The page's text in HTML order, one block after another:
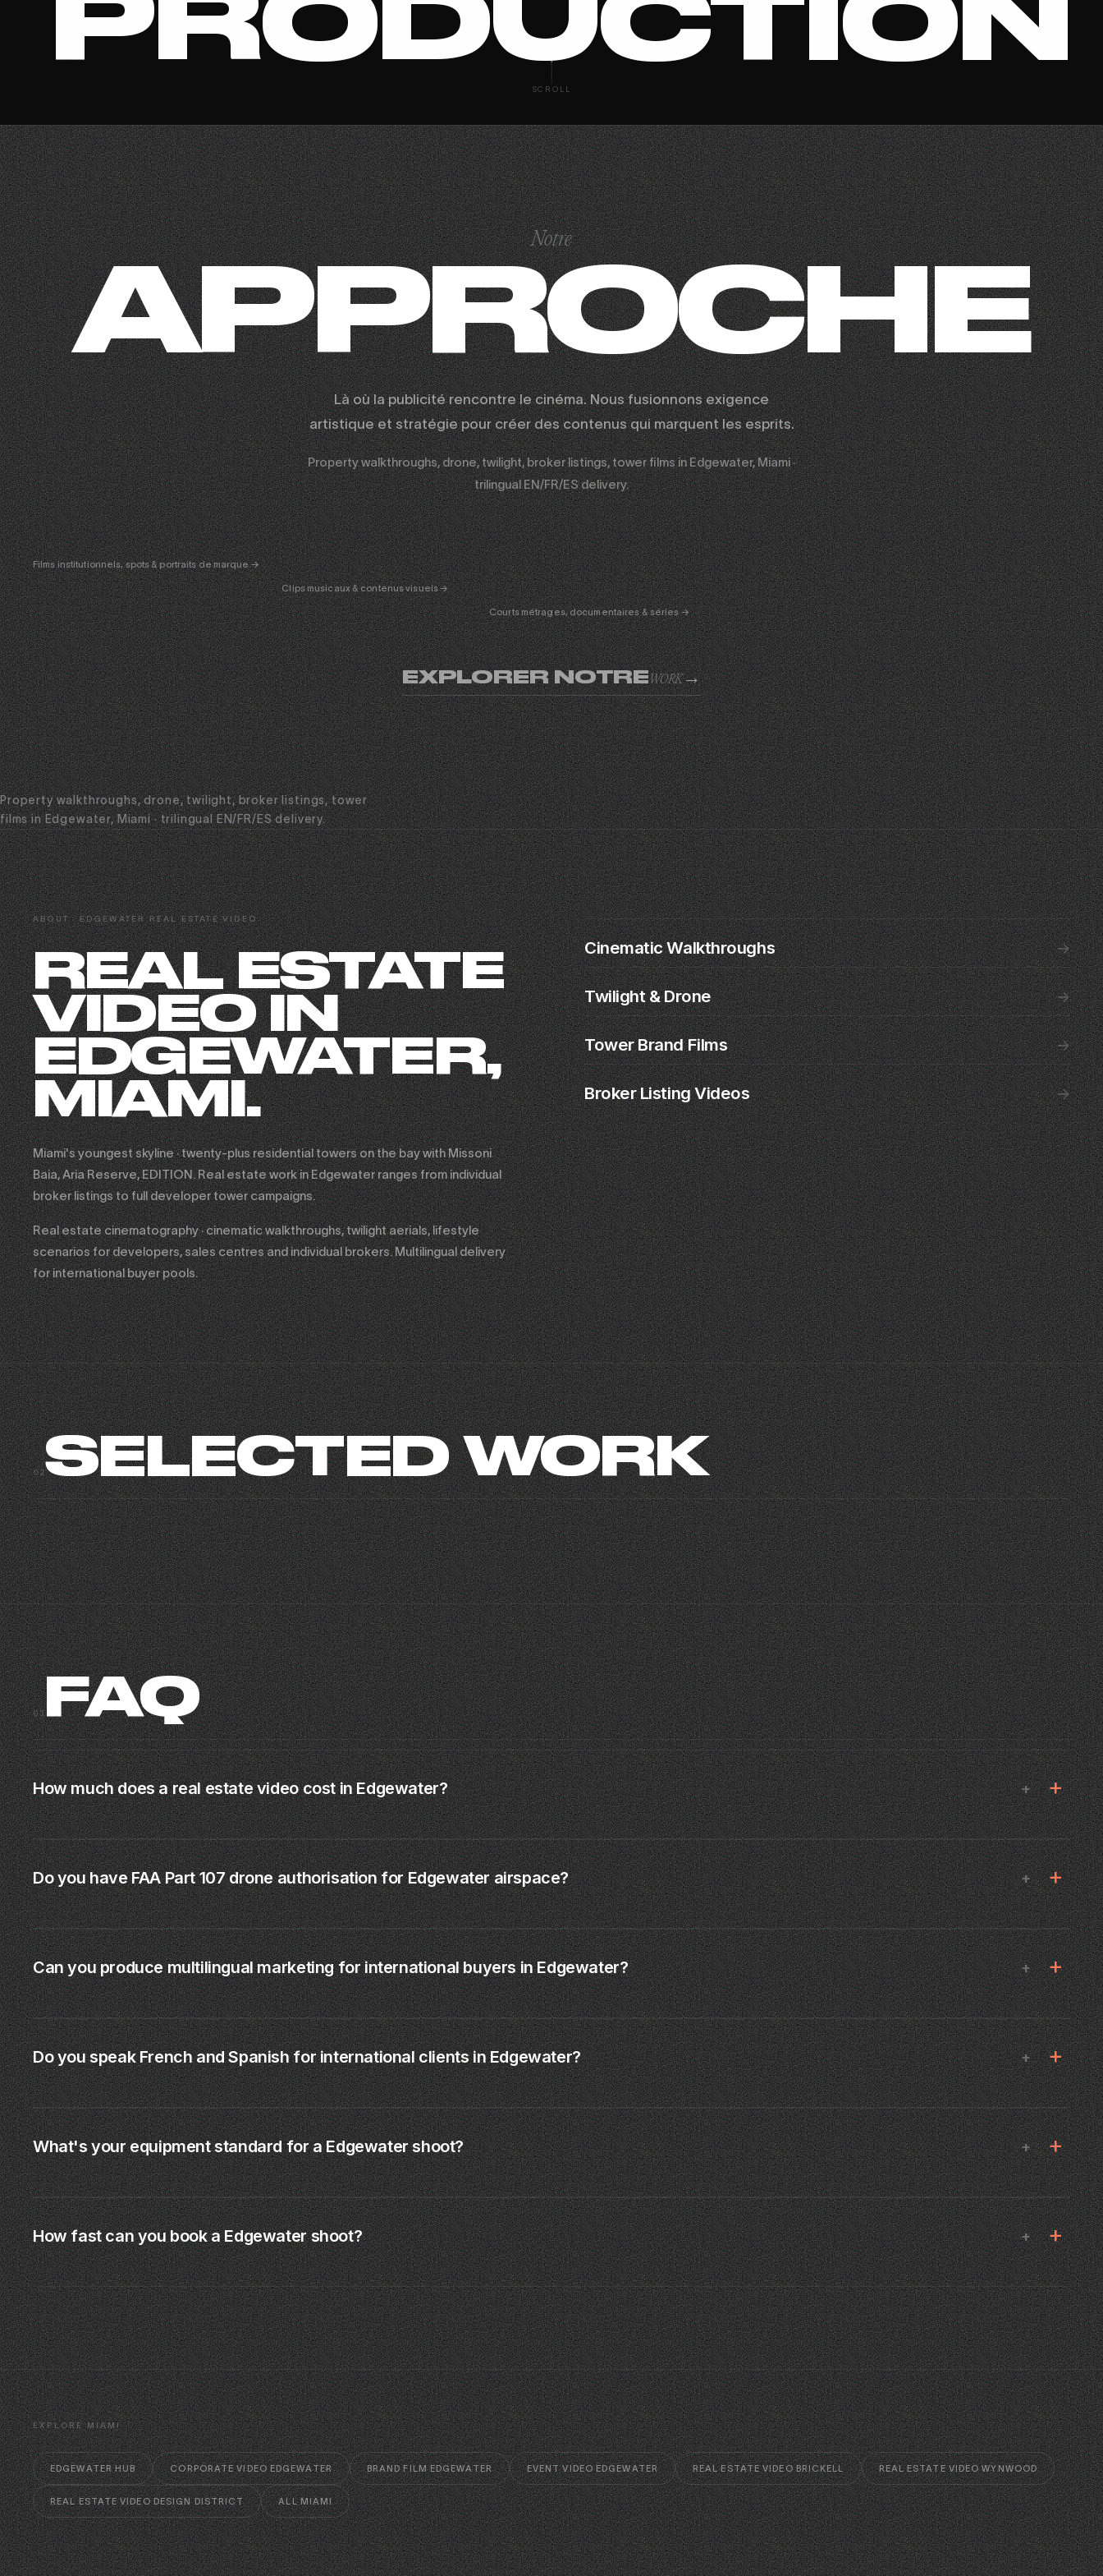
SCROLL
Notre
APPROCHE
Là où la publicité rencontre le cinéma. Nous fusionnons exigence
artistique et stratégie pour créer des contenus qui marquent les esprits.
Property walkthroughs, drone, twilight, broker listings, tower films in Edgewater, Miami ·
trilingual EN/FR/ES delivery.
CORPORATE
& PUB
01
Films institutionnels, spots & portraits de marque →
ENTERTAINMENT
02
Clips musicaux & contenus visuels →
FICTION
& DOC
03
Courts métrages, documentaires & séries →
EXPLORER NOTREWORK→
Property walkthroughs, drone, twilight, broker listings, tower
films in Edgewater, Miami · trilingual EN/FR/ES delivery.
ABOUT · EDGEWATER REAL ESTATE VIDEO
REAL ESTATE
VIDEO IN
EDGEWATER,
MIAMI.
Miami's youngest skyline · twenty-plus residential towers on the bay with Missoni
Baia, Aria Reserve, EDITION. Real estate work in Edgewater ranges from individual
broker listings to full developer tower campaigns.
Real estate cinematography · cinematic walkthroughs, twilight aerials, lifestyle
scenarios for developers, sales centres and individual brokers. Multilingual delivery
for international buyer pools.
Cinematic Walkthroughs →
Twilight & Drone →
Tower Brand Films →
Broker Listing Videos →
02SELECTED WORK
01
MIAMI CORPORATE
CORPORATE · MIAMI
02
MOISHE MANA
TIME TO CREATE · MIAMI · 2024
03
FASHION NOVA × SHADY
RICH
BRAND MUSIC VIDEO · MIAMI · 2025
04
SAMAS · MIAMI SPLEEN
CLIP · MIAMI · 2024
03FAQ
How much does a real estate video cost in Edgewater? +
Do you have FAA Part 107 drone authorisation for Edgewater airspace? +
Can you produce multilingual marketing for international buyers in Edgewater? +
Do you speak French and Spanish for international clients in Edgewater? +
What's your equipment standard for a Edgewater shoot? +
How fast can you book a Edgewater shoot? +
EXPLORE MIAMI
EDGEWATER HUB CORPORATE VIDEO EDGEWATER BRAND FILM EDGEWATER EVENT VIDEO EDGEWATER REAL ESTATE VIDEO BRICKELL REAL ESTATE VIDEO WYNWOOD
REAL ESTATE VIDEO DESIGN DISTRICT ALL MIAMI